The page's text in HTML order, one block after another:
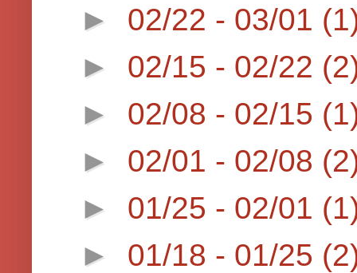
► 02/22 - 03/01
► 02/15 - 02/22
► 02/08 - 02/15
► 02/01 - 02/08
► 01/25 - 02/01
► 01/18 - 01/25